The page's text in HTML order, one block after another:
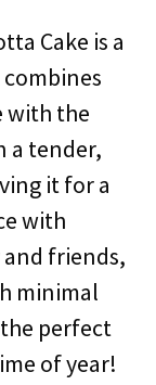
Cake is a
with the
a tender,
it for a
with
friends,
minimal
the perfect
of year!